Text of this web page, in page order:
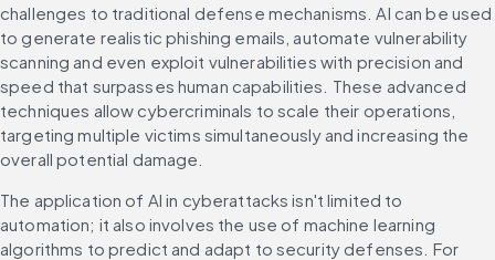
challenges to traditional defense mechanisms. AI can be used
to generate realistic phishing emails, automate vulnerability
scanning and even exploit vulnerabilities with precision and
speed that surpasses human capabilities. These advanced
techniques allow cybercriminals to scale their operations,
targeting multiple victims simultaneously and increasing the
overall potential damage.
The application of AI in cyberattacks isn't limited to
automation; it also involves the use of machine learning
algorithms to predict and adapt to security defenses. For